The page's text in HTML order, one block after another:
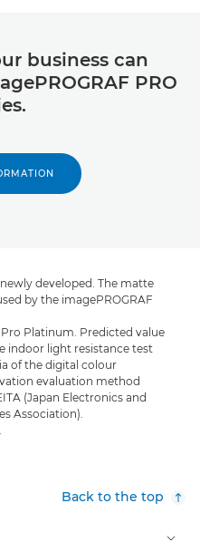
business can
PRO
developed. The matte
by the imagePROGRAF
Platinum. Predicted value
indoor light resistance test
of the digital colour
evaluation method
(Japan Electronics and
Association).
Back to the top